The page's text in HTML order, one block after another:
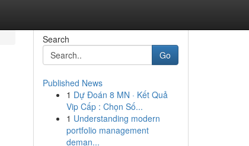
Search
Go
Published News
1 Dự Đoán 8 MN · Kết Quả
Vip Cấp : Chọn Số...
1 Understanding modern
portfolio management
deman...